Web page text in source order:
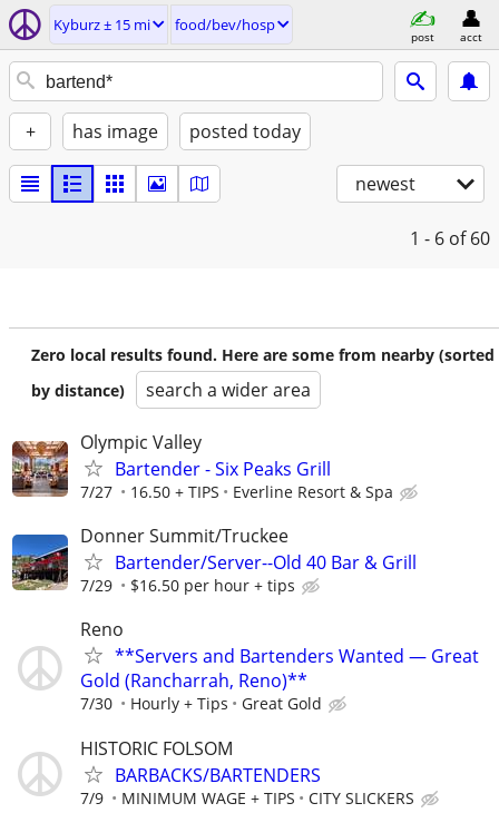
Kyburz ± 15 mi food/bev/hosp
post acct
+ has image posted today
newest
1 - 6 of 60
Zero local results found. Here are some from nearby (sorted
by distance)
search a wider area
Olympic Valley
Bartender - Six Peaks Grill
7/27 16.50 + TIPS Everline Resort & Spa
Donner Summit/Truckee
Bartender/Server--Old 40 Bar & Grill
7/29 $16.50 per hour + tips
Reno
**Servers and Bartenders Wanted — Great
Gold (Rancharrah, Reno)**
7/30 Hourly + Tips Great Gold
HISTORIC FOLSOM
BARBACKS/BARTENDERS
7/9 MINIMUM WAGE + TIPS CITY SLICKERS